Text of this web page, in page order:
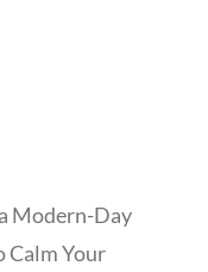
Modern-Day
Calm Your